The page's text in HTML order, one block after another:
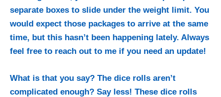
separate boxes to slide under the weight limit. You
would expect those packages to arrive at the same
time, but this hasn’t been happening lately. Always
feel free to reach out to me if you need an update!
What is that you say? The dice rolls aren’t
complicated enough? Say less! These dice rolls